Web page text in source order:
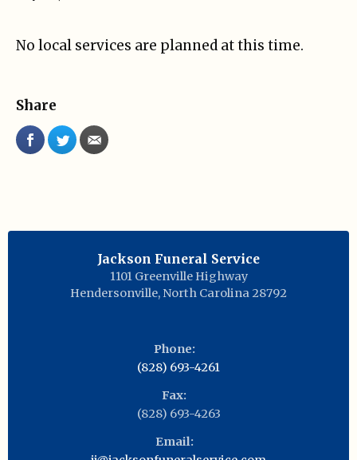
No local services are planned at this time.
Share
Jackson Funeral Service
1101 Greenville Highway
Hendersonville, North Carolina 28792
Phone:
(828) 693-4261
Fax:
(828) 693-4263
Email: